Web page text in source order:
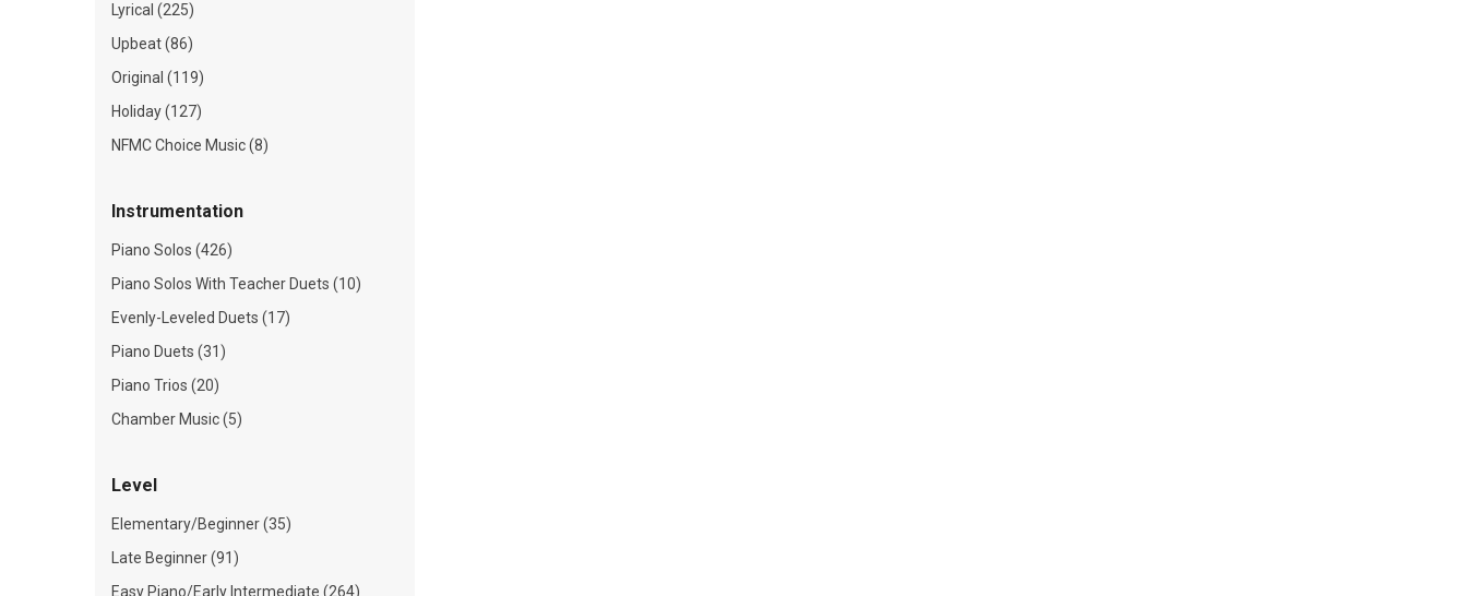
Lyrical (225)
Upbeat (86)
Original (119)
Holiday (127)
NFMC Choice Music (8)
Instrumentation
Piano Solos (426)
Piano Solos With Teacher Duets (10)
Evenly-Leveled Duets (17)
Piano Duets (31)
Piano Trios (20)
Chamber Music (5)
Level
Elementary/Beginner (35)
Late Beginner (91)
Easy Piano/Early Intermediate (264)